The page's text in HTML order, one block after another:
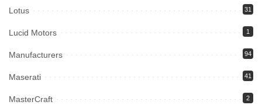
Lotus 31
Lucid Motors 1
Manufacturers 94
Maserati 41
MasterCraft 2